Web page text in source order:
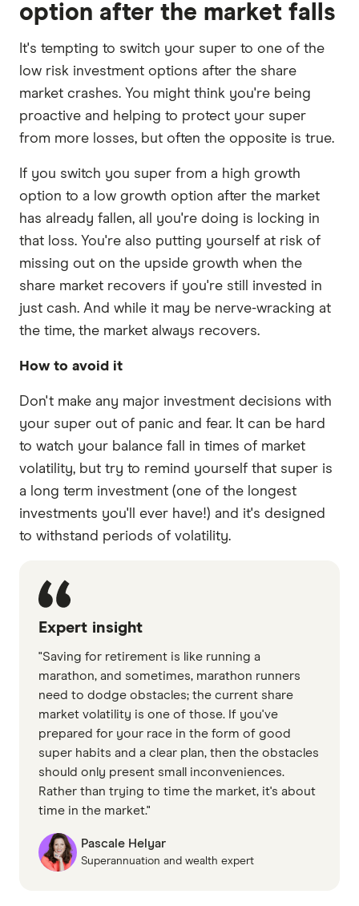
option after the market falls
It's tempting to switch your super to one of the
low risk investment options after the share
market crashes. You might think you're being
proactive and helping to protect your super
from more losses, but often the opposite is true.
If you switch you super from a high growth
option to a low growth option after the market
has already fallen, all you're doing is locking in
that loss. You're also putting yourself at risk of
missing out on the upside growth when the
share market recovers if you're still invested in
just cash. And while it may be nerve-wracking at
the time, the market always recovers.
How to avoid it
Don't make any major investment decisions with
your super out of panic and fear. It can be hard
to watch your balance fall in times of market
volatility, but try to remind yourself that super is
a long term investment (one of the longest
investments you'll ever have!) and it's designed
to withstand periods of volatility.
Expert insight
"Saving for retirement is like running a
marathon, and sometimes, marathon runners
need to dodge obstacles; the current share
market volatility is one of those. If you've
prepared for your race in the form of good
super habits and a clear plan, then the obstacles
should only present small inconveniences.
Rather than trying to time the market, it's about
time in the market."
Pascale Helyar
Superannuation and wealth expert